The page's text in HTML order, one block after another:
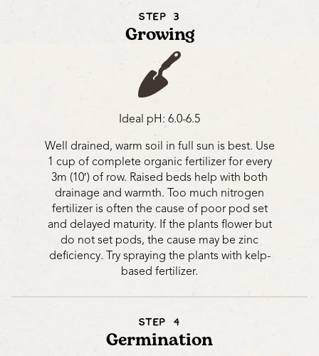
STEP 3
Growing
Ideal pH: 6.0-6.5
Well drained, warm soil in full sun is best. Use
1 cup of complete organic fertilizer for every
3m (10′) of row. Raised beds help with both
drainage and warmth. Too much nitrogen
fertilizer is often the cause of poor pod set
and delayed maturity. If the plants flower but
do not set pods, the cause may be zinc
deficiency. Try spraying the plants with kelp-
based fertilizer.
STEP 4
Germination